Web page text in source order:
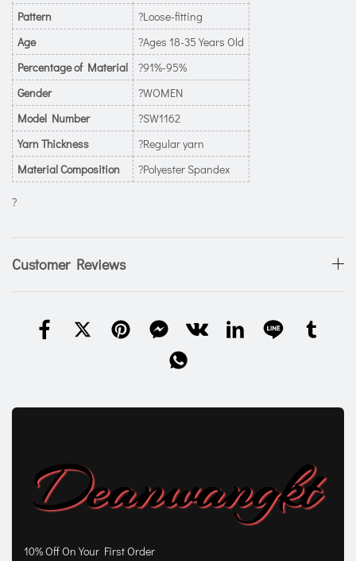
Pattern
?Loose-fitting
Age
?Ages 18-35 Years Old
Percentage of Material
?91%-95%
Gender
?WOMEN
Model Number
?SW1162
Yarn Thickness
?Regular yarn
Material Composition
?Polyester Spandex
?
Customer Reviews
10% Off On Your First Order